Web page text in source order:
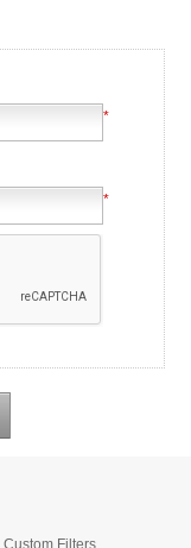
*
*